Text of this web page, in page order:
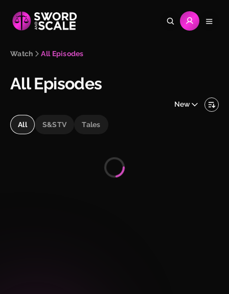
Watch All Episodes
All Episodes
New
All S&STV Tales